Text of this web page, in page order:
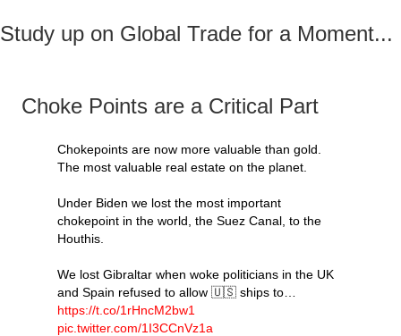
Study up on Global Trade for a Moment...
Choke Points are a Critical Part
Chokepoints are now more valuable than gold.
The most valuable real estate on the planet.
Under Biden we lost the most important
chokepoint in the world, the Suez Canal, to the
Houthis.
We lost Gibraltar when woke politicians in the UK
and Spain refused to allow 🇺🇸 ships to…
https://t.co/1rHncM2bw1
pic.twitter.com/1I3CCnVz1a